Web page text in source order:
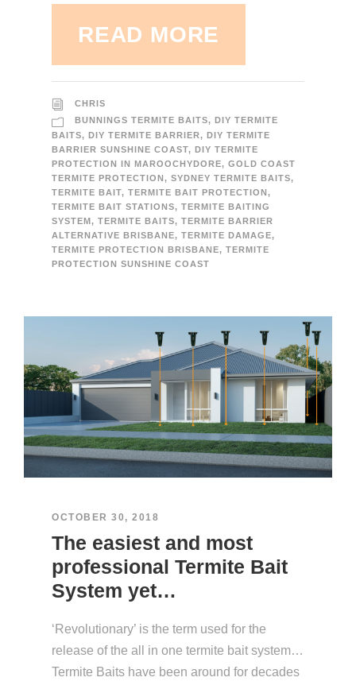
READ MORE
CHRIS
BUNNINGS TERMITE BAITS, DIY TERMITE
BAITS, DIY TERMITE BARRIER, DIY TERMITE
BARRIER SUNSHINE COAST, DIY TERMITE
PROTECTION IN MAROOCHYDORE, GOLD COAST
TERMITE PROTECTION, SYDNEY TERMITE BAITS,
TERMITE BAIT, TERMITE BAIT PROTECTION,
TERMITE BAIT STATIONS, TERMITE BAITING
SYSTEM, TERMITE BAITS, TERMITE BARRIER
ALTERNATIVE BRISBANE, TERMITE DAMAGE,
TERMITE PROTECTION BRISBANE, TERMITE
PROTECTION SUNSHINE COAST
OCTOBER 30, 2018
The easiest and most
professional Termite Bait
System yet…
‘Revolutionary’ is the term used for the
release of the all in one termite bait system…
Termite Baits have been around for decades